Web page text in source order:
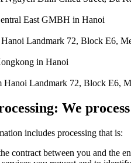
East GMBH in Hanoi
Landmark 72, Block E6,
in Hanoi
Hanoi Landmark 72, Block E6,
We
includes processing that is:
contract between you and the